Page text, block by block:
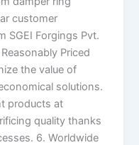
customer
SGEI Forgings Pvt.
Priced
the value of
solutions.
products at
quality thanks
6. Worldwide